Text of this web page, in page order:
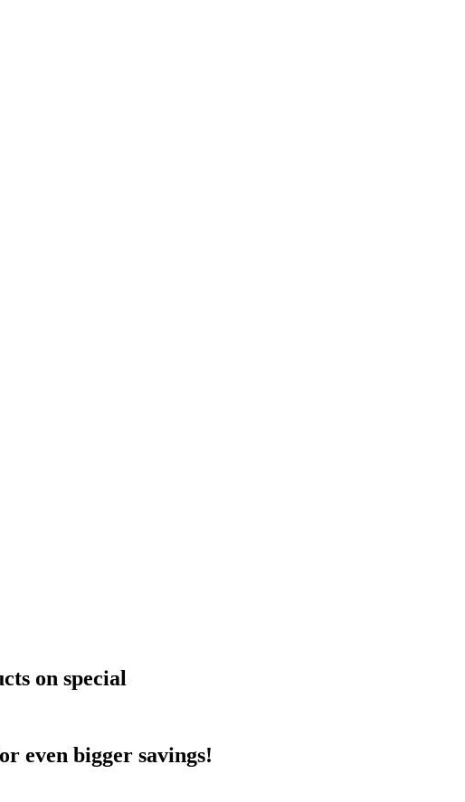
on special
even bigger savings!